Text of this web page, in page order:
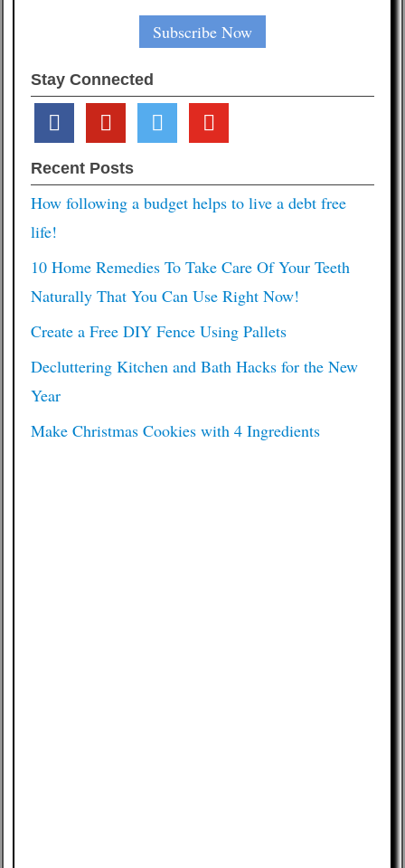
Stay Connected
facebook pinterest twitter youtube
Recent Posts
How following a budget helps to live a debt free
life!
10 Home Remedies To Take Care Of Your Teeth
Naturally That You Can Use Right Now!
Create a Free DIY Fence Using Pallets
Decluttering Kitchen and Bath Hacks for the New
Year
Make Christmas Cookies with 4 Ingredients